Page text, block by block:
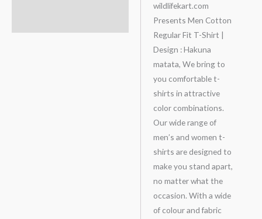
wildlifekart.com
Presents Men Cotton
Regular Fit T-Shirt |
Design : Hakuna
matata, We bring to
you comfortable t-
shirts in attractive
color combinations.
Our wide range of
men’s and women t-
shirts are designed to
make you stand apart,
no matter what the
occasion. With a wide
of colour and fabric